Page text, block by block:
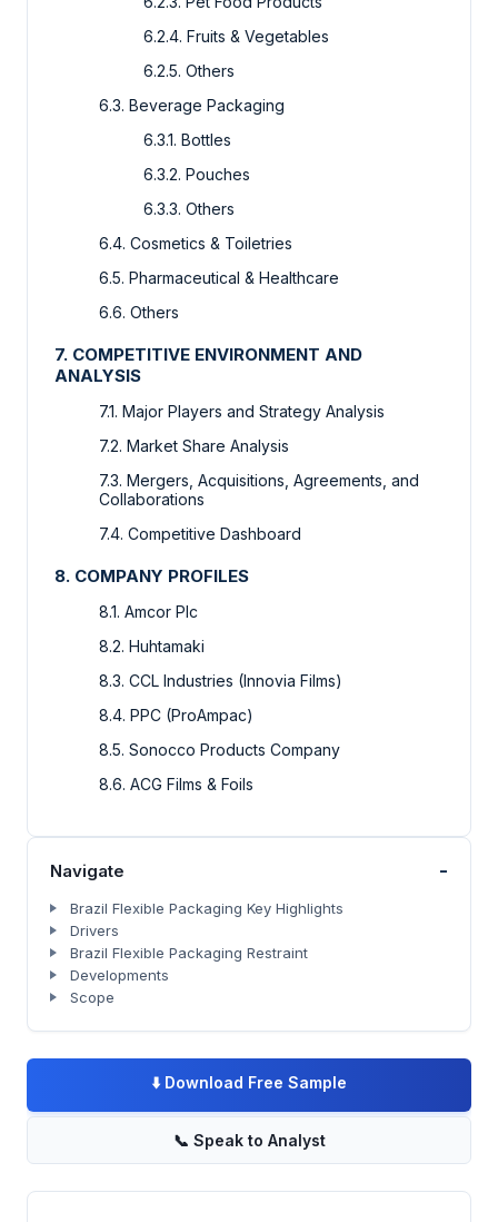
6.2.4. Fruits & Vegetables
6.2.5. Others
6.3. Beverage Packaging
6.3.1. Bottles
6.3.2. Pouches
6.3.3. Others
6.4. Cosmetics & Toiletries
6.5. Pharmaceutical & Healthcare
6.6. Others
7. COMPETITIVE ENVIRONMENT AND
ANALYSIS
7.1. Major Players and Strategy Analysis
7.2. Market Share Analysis
7.3. Mergers, Acquisitions, Agreements, and
Collaborations
7.4. Competitive Dashboard
8. COMPANY PROFILES
8.1. Amcor Plc
8.2. Huhtamaki
8.3. CCL Industries (Innovia Films)
8.4. PPC (ProAmpac)
8.5. Sonocco Products Company
8.6. ACG Films & Foils
Navigate -
Brazil Flexible Packaging Key Highlights
Drivers
Brazil Flexible Packaging Restraint
Developments
Scope
⬇️ Download Free Sample
📞 Speak to Analyst